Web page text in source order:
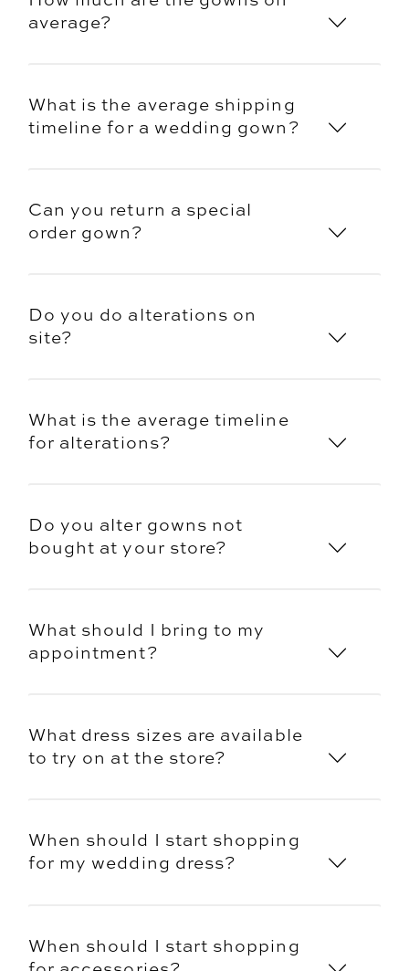
average?
What is the average shipping
timeline for a wedding gown?
Can you return a special
order gown?
Do you do alterations on
site?
What is the average timeline
for alterations?
Do you alter gowns not
bought at your store?
What should I bring to my
appointment?
What dress sizes are available
to try on at the store?
When should I start shopping
for my wedding dress?
When should I start shopping